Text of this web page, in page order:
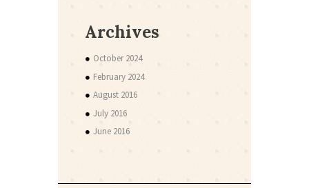
Archives
October 2024
February 2024
August 2016
July 2016
June 2016